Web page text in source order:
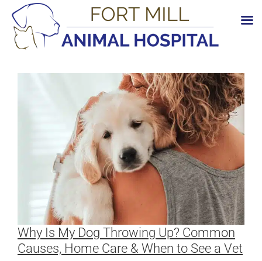
Skip
Why Is My Dog Throwing Up? Common
Causes, Home Care & When to See a Vet